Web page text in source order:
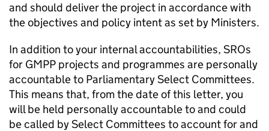
and should deliver the project in accordance with
the objectives and policy intent as set by Ministers.
In addition to your internal accountabilities, SROs
for GMPP projects and programmes are personally
accountable to Parliamentary Select Committees.
This means that, from the date of this letter, you
will be held personally accountable to and could
be called by Select Committees to account for and